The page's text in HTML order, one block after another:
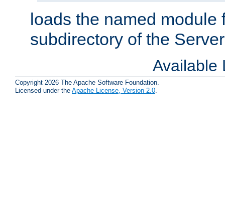
loads the named module
subdirectory of the
Available
Copyright 2026 The Apache Software Foundation.
Licensed under the Apache License, Version 2.0.